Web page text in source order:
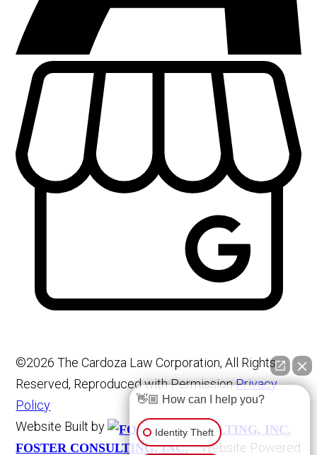
©2026 The Cardoza Law Corporation, All Rights
Reserved, Reproduced with PermissionPrivacy
Policy
Website Built by
FOSTER CONSULTING, INC. Website Powered
👋🏼 How can I help you?
Identity Theft